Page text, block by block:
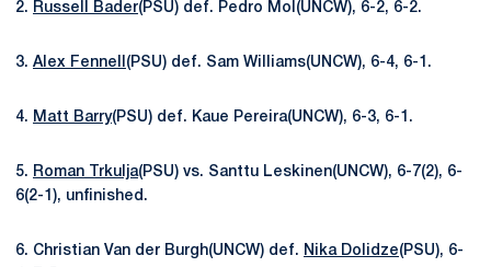
2. Russell Bader(PSU) def. Pedro Mol(UNCW), 6-2, 6-2.
3. Alex Fennell (PSU) def. Sam Williams(UNCW), 6-4, 6-1.
4. Matt Barry(PSU) def. Kaue Pereira(UNCW), 6-3, 6-1.
5. Roman Trkulja(PSU) vs. Santtu Leskinen(UNCW), 6-7(2), 6-
6(2-1), unfinished.
6. Christian Van der Burgh(UNCW) def. Nika Dolidze(PSU), 6-